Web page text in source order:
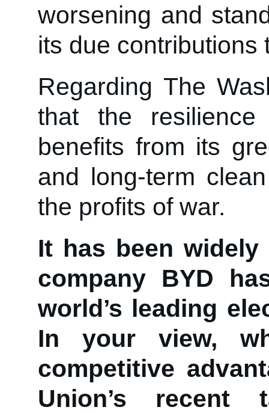
worsening and
its due contributions
Regarding The
that the resilience
benefits from its
and long-term
the profits of war.
It has been
company BYD
world’s leading
In your view,
competitive
Union’s